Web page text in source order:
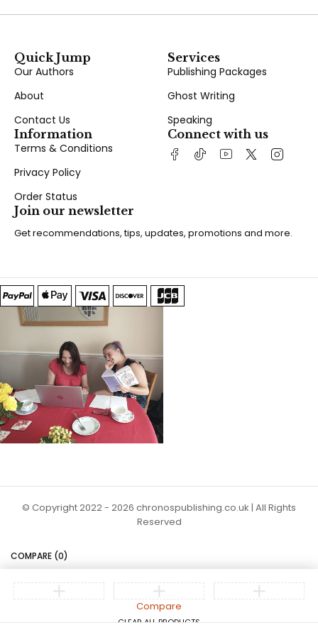
Quick Jump
Our Authors
About
Contact Us
Services
Publishing Packages
Ghost Writing
Speaking
Information
Terms & Conditions
Privacy Policy
Order Status
Connect with us
Join our newsletter
Get recommendations, tips, updates, promotions and more.
© Copyright 2022 - 2026 chronospublishing.co.uk | All Rights
Reserved
COMPARE (0)
Compare
CLEAR ALL PRODUCTS